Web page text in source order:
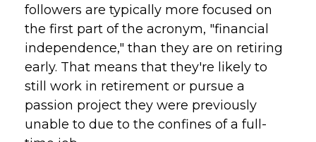
followers are typically more focused on
the first part of the acronym, "financial
independence," than they are on retiring
early. That means that they're likely to
still work in retirement or pursue a
passion project they were previously
unable to due to the confines of a full-